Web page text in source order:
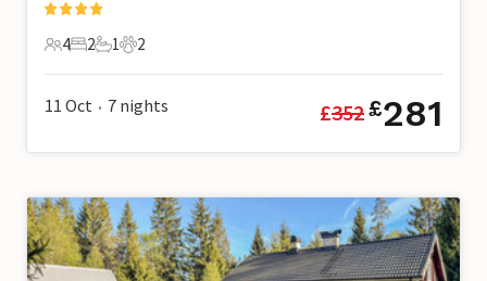
4 Guests
4
2 Bedrooms
2
1 Bathroom
1
2 Pets
2
11 Oct • 7 nights £352£281